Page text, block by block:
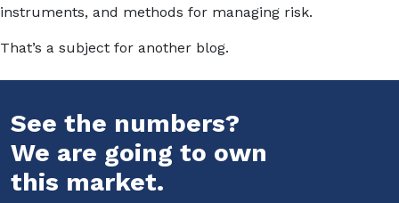
instruments, and methods for managing risk.
That’s a subject for another blog.
See the numbers?
We are going to own
this market.